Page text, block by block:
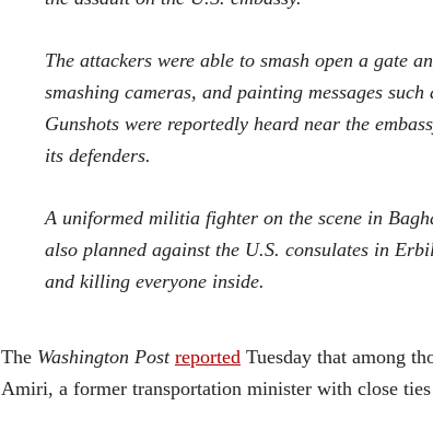
The attackers were able to smash open a gate
smashing cameras, and painting messages
Gunshots were reportedly heard near the
its defenders.
A uniformed militia fighter on the scene in
also planned against the U.S. consulates in
and killing everyone inside.
The Washington Post reported Tuesday that among
Amiri, a former transportation minister with close